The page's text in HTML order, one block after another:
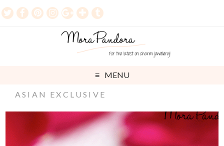
MENU
ASIAN EXCLUSIVE